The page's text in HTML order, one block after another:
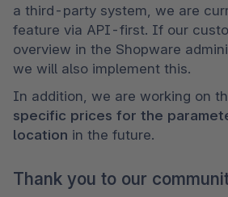
a third-party system, we are
feature via API-first. If our
overview in the Shopware
we will also implement this.
In addition, we are working on
specific prices for the
location in the future.
Thank you to our